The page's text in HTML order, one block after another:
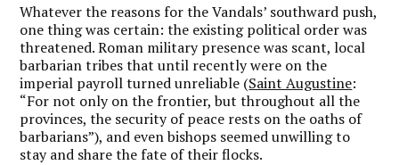
Whatever the reasons for the Vandals’ southward push,
one thing was certain: the existing political order was
threatened. Roman military presence was scant, local
barbarian tribes that until recently were on the
imperial payroll turned unreliable (Saint Augustine:
“For not only on the frontier, but throughout all the
provinces, the security of peace rests on the oaths of
barbarians”), and even bishops seemed unwilling to
stay and share the fate of their flocks.